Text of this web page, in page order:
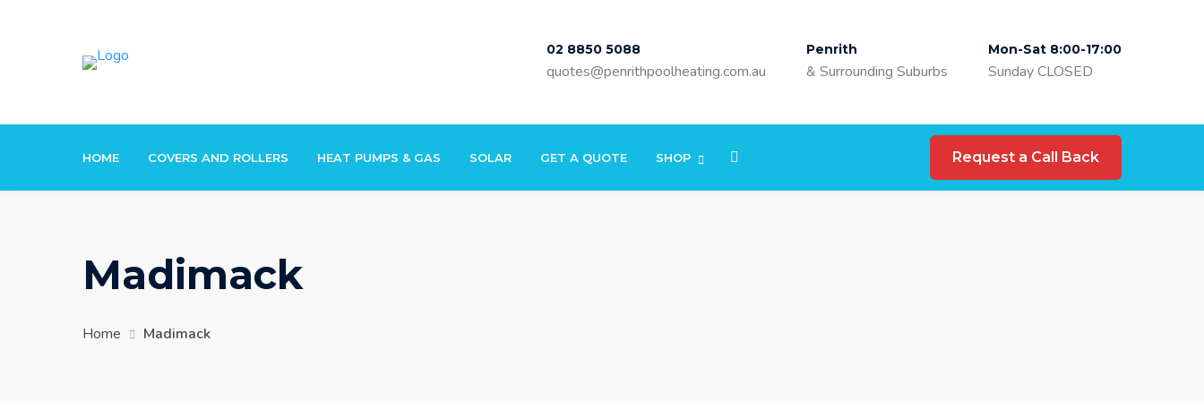
02 8850 5088
quotes@penrithpoolheating.com.au
Penrith
& Surrounding Suburbs
Mon-Sat 8:00-17:00
Sunday CLOSED
HOME COVERS AND ROLLERS HEAT PUMPS & GAS SOLAR GET A QUOTE SHOP Request a Call Back
Madimack
Home Madimack